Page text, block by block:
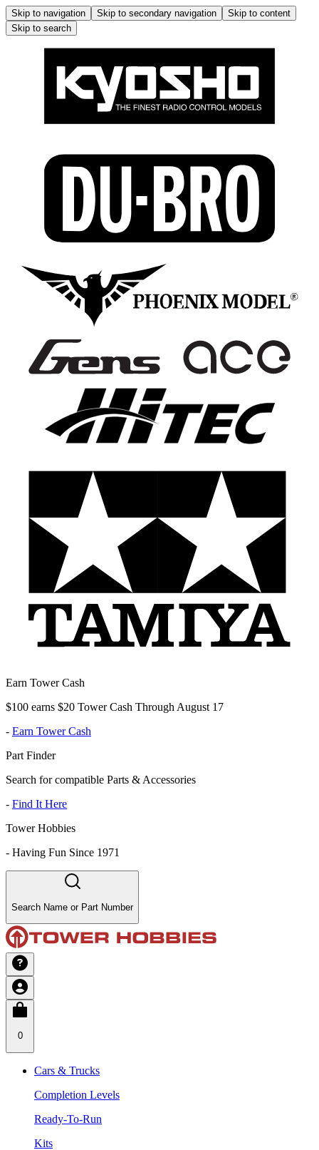
Skip to navigation Skip to secondary navigation
Skip to content
Skip to search
Earn Tower Cash
$100 earns $20 Tower Cash Through August 17
- Earn Tower Cash
Part Finder
Search for compatible Parts & Accessories
- Find It Here
Tower Hobbies
- Having Fun Since 1971
Search Name or Part Number
0
Cars & Trucks
Completion Levels
Ready-To-Run
Kits